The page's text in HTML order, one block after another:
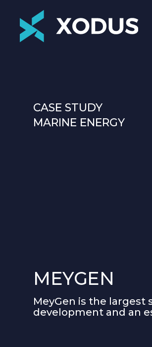
CASE STUDY
MARINE ENERGY
MEYGEN
MeyGen is the largest
development and an